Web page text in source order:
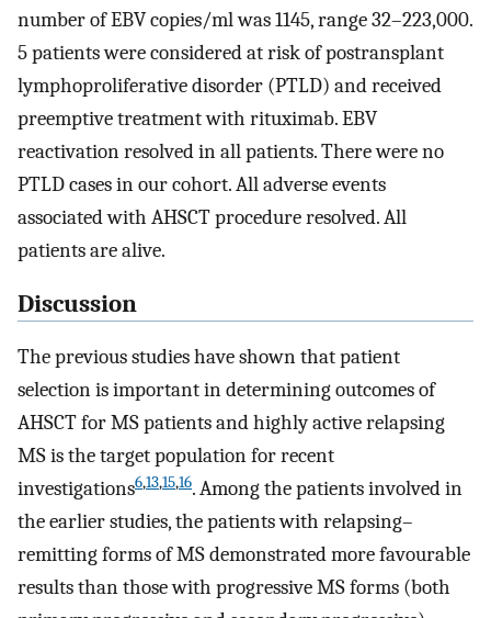
number of EBV copies/ml was 1145, range 32–223,000.
5 patients were considered at risk of postransplant
lymphoproliferative disorder (PTLD) and received
preemptive treatment with rituximab. EBV
reactivation resolved in all patients. There were no
PTLD cases in our cohort. All adverse events
associated with AHSCT procedure resolved. All
patients are alive.
Discussion
The previous studies have shown that patient
selection is important in determining outcomes of
AHSCT for MS patients and highly active relapsing
MS is the target population for recent
investigations6,13,15,16. Among the patients involved in
the earlier studies, the patients with relapsing–
remitting forms of MS demonstrated more favourable
results than those with progressive MS forms (both